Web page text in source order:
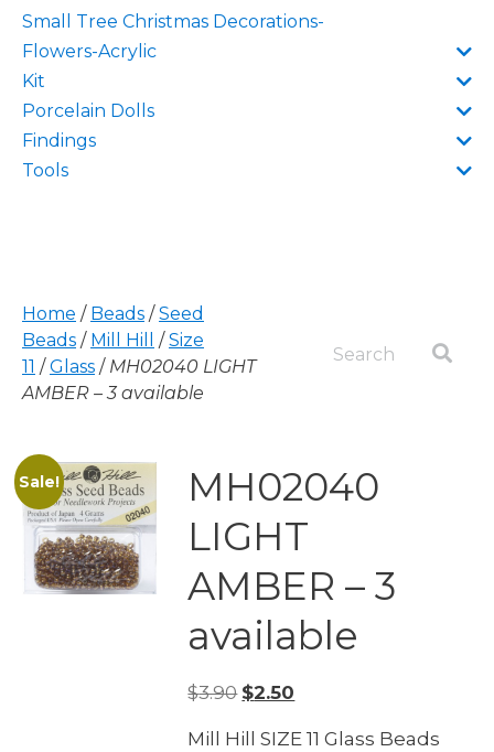
Small Tree Christmas Decorations-
Flowers-Acrylic
Kit
Porcelain Dolls
Findings
Tools
Home / Beads /Seed
Beads / Mill Hill /Size
11 /Glass / MH02040 LIGHT
AMBER – 3 available
Sale!
MH02040
LIGHT
AMBER – 3
available
$3.90 Original
was:
$2.50
is:
Mill Hill SIZE 11 Glass Beads